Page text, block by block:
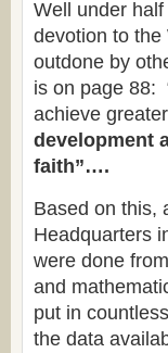
Well under
devotion to the
outdone by
is on page 88:
achieve
development
faith”….
Based on this,
Headquarters
were done
and
put in
the data